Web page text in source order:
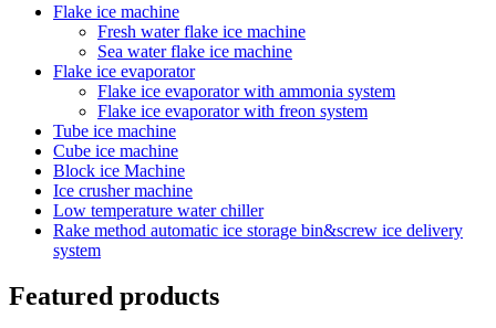
Flake ice machine
Fresh water flake ice machine
Sea water flake ice machine
Flake ice evaporator
Flake ice evaporator with ammonia system
Flake ice evaporator with freon system
Tube ice machine
Cube ice machine
Block ice Machine
Ice crusher machine
Low temperature water chiller
Rake method automatic ice storage bin&screw ice delivery
system
Featured products